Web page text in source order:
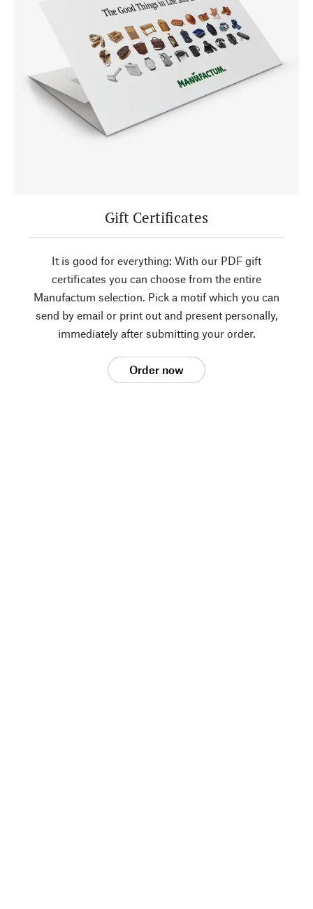
Gift Certificates
It is good for everything: With our PDF gift
certificates you can choose from the entire
Manufactum selection. Pick a motif which you can
send by email or print out and present personally,
immediately after submitting your order.
Order now